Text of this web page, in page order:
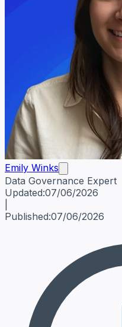
Emily Winks
Data Governance Expert
Emily WinksData
Updated:07/06/2026
Published:07/06/2026